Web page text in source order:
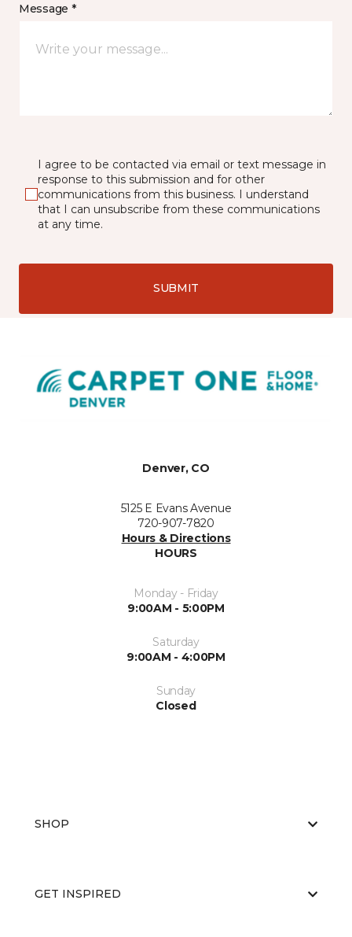
Message *
I agree to be contacted via email or text message in
response to this submission and for other
communications from this business. I understand
that I can unsubscribe from these communications
at any time.
SUBMIT
Denver, CO
5125 E Evans Avenue
720-907-7820
Hours & Directions
HOURS
Monday - Friday
9:00AM - 5:00PM
Saturday
9:00AM - 4:00PM
Sunday
Closed
SHOP
GET INSPIRED